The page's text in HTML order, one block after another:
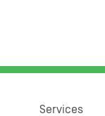
Services